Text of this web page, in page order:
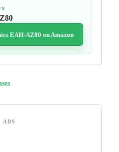
EAH-AZ80 on Amazon
ADS